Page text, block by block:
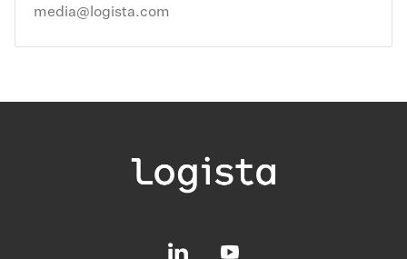
media@logista.com